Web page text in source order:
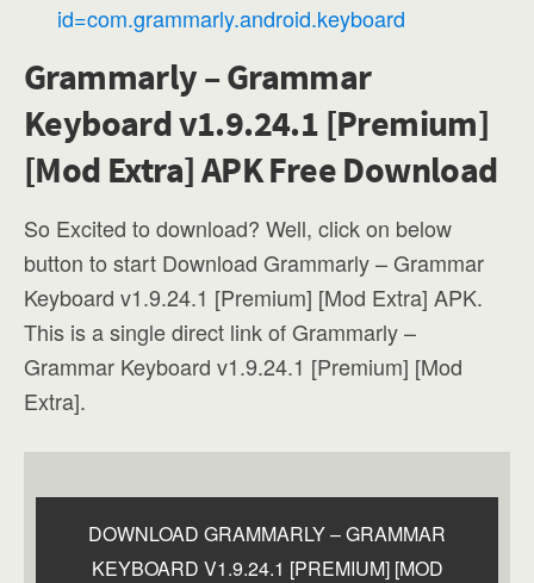
id=com.grammarly.android.keyboard
Grammarly – Grammar
Keyboard v1.9.24.1 [Premium]
[Mod Extra] APK Free Download
So Excited to download? Well, click on below
button to start Download Grammarly – Grammar
Keyboard v1.9.24.1 [Premium] [Mod Extra] APK.
This is a single direct link of Grammarly –
Grammar Keyboard v1.9.24.1 [Premium] [Mod
Extra].
DOWNLOAD GRAMMARLY – GRAMMAR
KEYBOARD V1.9.24.1 [PREMIUM] [MOD